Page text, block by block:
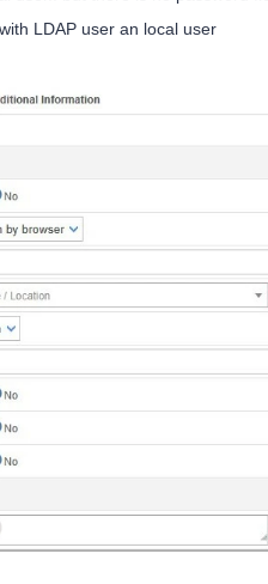
LDAP user an local user